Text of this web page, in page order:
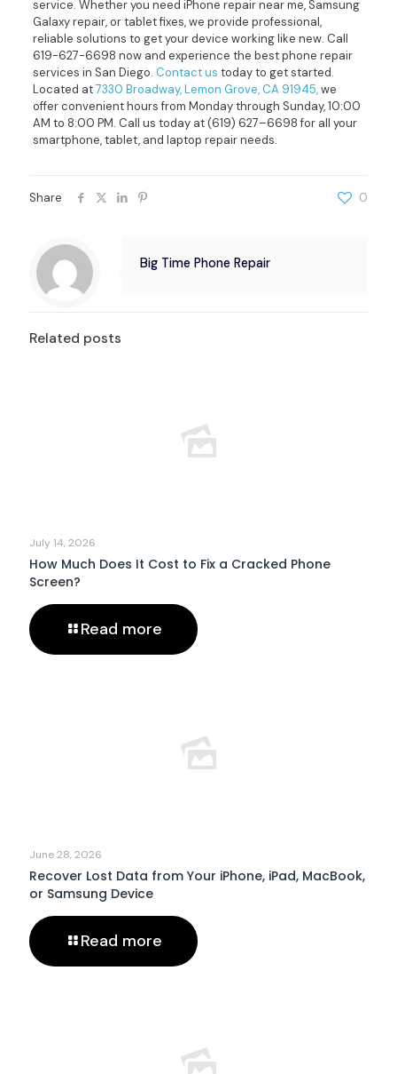
service. Whether you need iPhone repair near me, Samsung
Galaxy repair, or tablet fixes, we provide professional,
reliable solutions to get your device working like new. Call
619-627-6698 now and experience the best phone repair
services in San Diego. Contact us today to get started.
Located at7330 Broadway, Lemon Grove, CA 91945,we
offer convenient hours from Monday through Sunday, 10:00
AM to 8:00 PM. Call us today at(619) 627–6698for all your
smartphone, tablet, and laptop repair needs.
Share 0
Big Time Phone Repair
Related posts
July 14, 2026
How Much Does It Cost to Fix a Cracked Phone
Screen?
Read more
June 28, 2026
Recover Lost Data from Your iPhone, iPad, MacBook,
or Samsung Device
Read more